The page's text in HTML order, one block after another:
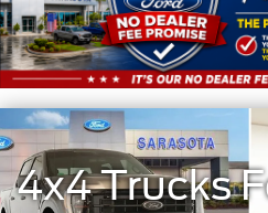
4x4 Trucks